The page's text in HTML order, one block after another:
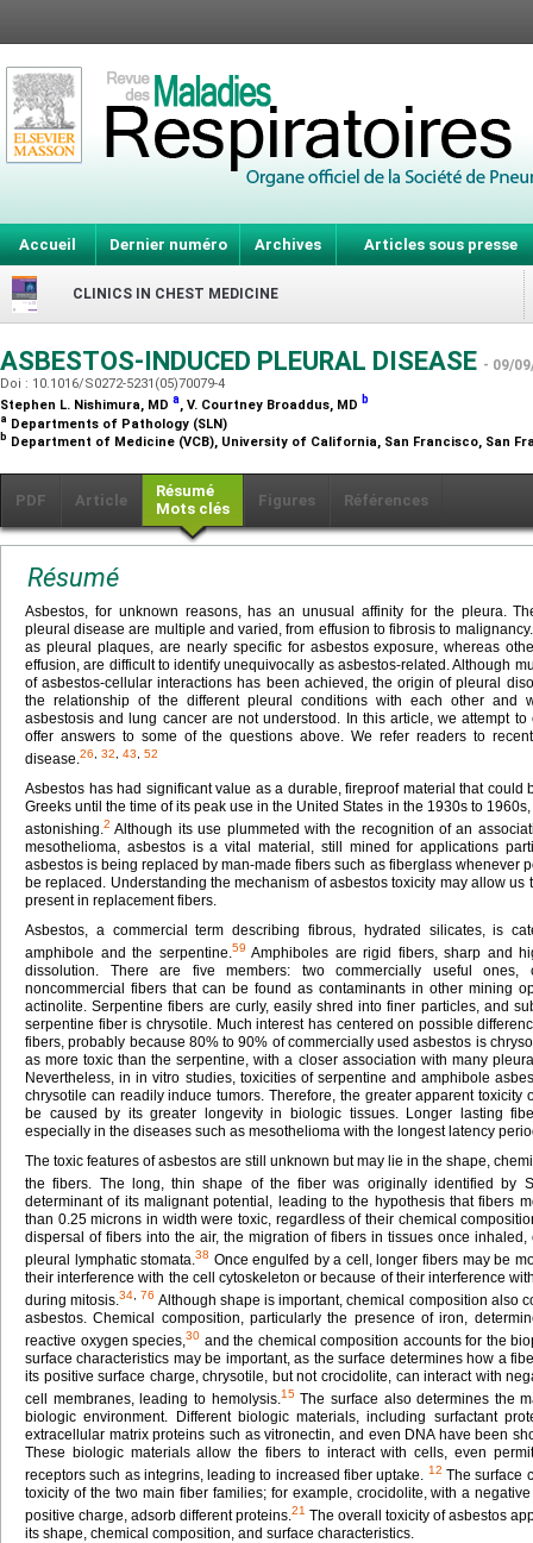
Accueil Dernier numéro Archives Articles sous presse
CLINICS IN CHEST MEDICINE
ASBESTOS-INDUCED PLEURAL DISEASE - 09/
Doi : 10.1016/S0272-5231(05)70079-4
Stephen L. Nishimura, MD a, V. Courtney Broaddus, MD b
a Departments of Pathology (SLN)
b Department of Medicine (VCB), University of California, San Francisco, San
PDF Article
Résumé
Mots clés
Figures Références
Résumé
Asbestos, for unknown reasons, has an unusual affinity for the pleura.
pleural disease are multiple and varied, from effusion to fibrosis to
as pleural plaques, are nearly specific for asbestos exposure, whereas
effusion, are difficult to identify unequivocally as asbestos-related. Although
of asbestos-cellular interactions has been achieved, the origin of pleural
the relationship of the different pleural conditions with each other and
asbestosis and lung cancer are not understood. In this article, we attempt
offer answers to some of the questions above. We refer readers to
disease.26 32 43 52
Asbestos has had significant value as a durable, fireproof material that could
Greeks until the time of its peak use in the United States in the 1930s to
astonishing.2 Although its use plummeted with the recognition of an
mesothelioma, asbestos is a vital material, still mined for applications
asbestos is being replaced by man-made fibers such as fiberglass whenever
be replaced. Understanding the mechanism of asbestos toxicity may allow us
present in replacement fibers.
Asbestos, a commercial term describing fibrous, hydrated silicates, is
amphibole and the serpentine.59 Amphiboles are rigid fibers, sharp and
dissolution. There are five members: two commercially useful ones,
noncommercial fibers that can be found as contaminants in other mining
actinolite. Serpentine fibers are curly, easily shred into finer particles, and
serpentine fiber is chrysotile. Much interest has centered on possible
fibers, probably because 80% to 90% of commercially used asbestos is
as more toxic than the serpentine, with a closer association with many
Nevertheless, in in vitro studies, toxicities of serpentine and amphibole
chrysotile can readily induce tumors. Therefore, the greater apparent toxicity
be caused by its greater longevity in biologic tissues. Longer lasting
especially in the diseases such as mesothelioma with the longest latency
The toxic features of asbestos are still unknown but may lie in the shape,
the fibers. The long, thin shape of the fiber was originally identified by
determinant of its malignant potential, leading to the hypothesis that fibers
than 0.25 microns in width were toxic, regardless of their chemical
dispersal of fibers into the air, the migration of fibers in tissues once
pleural lymphatic stomata.38 Once engulfed by a cell, longer fibers may be
their interference with the cell cytoskeleton or because of their interference
during mitosis.34 ,76 Although shape is important, chemical composition also
asbestos. Chemical composition, particularly the presence of iron,
reactive oxygen species,30 and the chemical composition accounts for the
surface characteristics may be important, as the surface determines how a
its positive surface charge, chrysotile, but not crocidolite, can interact with
cell membranes, leading to hemolysis.15The surface also determines the
biologic environment. Different biologic materials, including surfactant
extracellular matrix proteins such as vitronectin, and even DNA have been
These biologic materials allow the fibers to interact with cells, even
receptors such as integrins, leading to increased fiber uptake. 12 The surface
toxicity of the two main fiber families; for example, crocidolite, with a
positive charge, adsorb different proteins.21 The overall toxicity of asbestos
its shape, chemical composition, and surface characteristics.